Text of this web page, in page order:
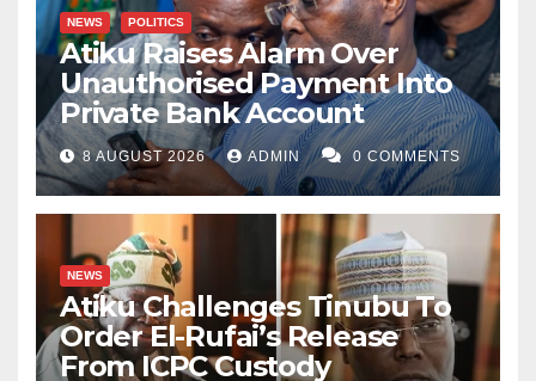
NEWS POLITICS
Atiku Raises Alarm Over
Unauthorised Payment Into
Private Bank Account
8 AUGUST 2026 ADMIN 0 COMMENTS
NEWS
Atiku Challenges Tinubu To
Order El-Rufai’s Release
From ICPC Custody